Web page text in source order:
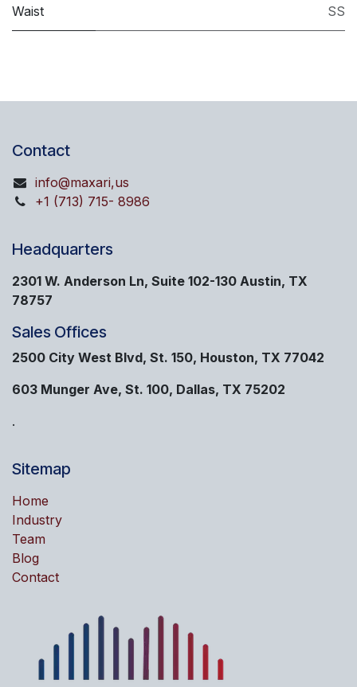
Waist SS
Contact
info@maxari,us
+1 (713) 715- 8986
Headquarters
2301 W. Anderson Ln, Suite 102-130 Austin, TX
78757
Sales Offices
2500 City West Blvd, St. 150, Houston, TX 77042
603 Munger Ave, St. 100, Dallas, TX 75202
.
Sitemap
Home
Industry
Team
Blog
Contact